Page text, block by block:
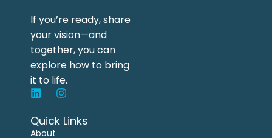
If you’re ready, share
your vision—and
together, you can
explore how to bring
it to life.
Quick Links
About